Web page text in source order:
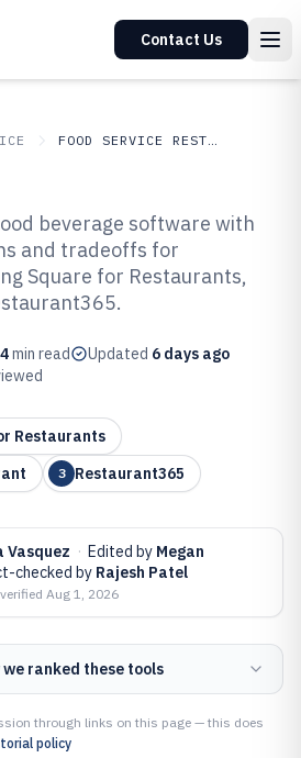
Contact Us
FOOD SERVICE RESTAURANTS
Beverage
beverage software with
and tradeoffs for
Square for Restaurants,
min read Updated 6 days ago
Restaurants
3 Restaurant365
Vasquez · Edited by Megan
checked by Rajesh Patel
Aug 1, 2026
we ranked these tools
through links on this page — this does
policy